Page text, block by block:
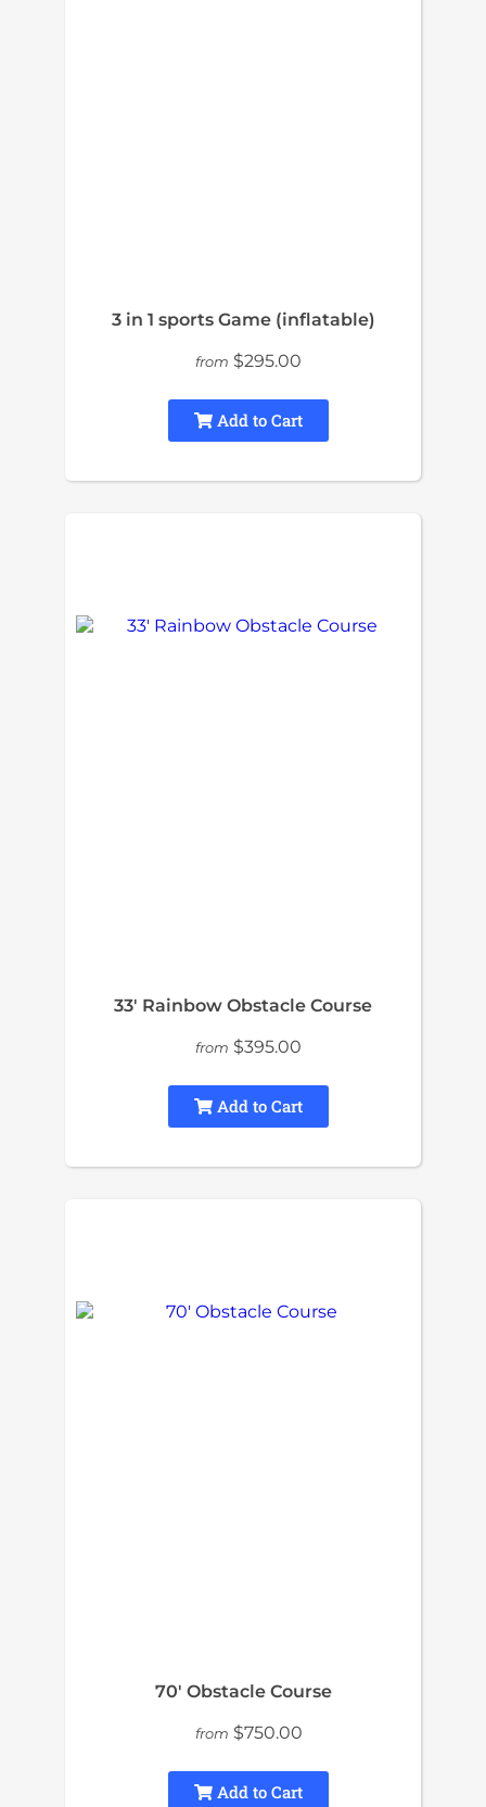
3 in 1 sports Game (inflatable)
from $295.00
Add to Cart
33′ Rainbow Obstacle Course
from $395.00
Add to Cart
70′ Obstacle Course
from $750.00
Add to Cart